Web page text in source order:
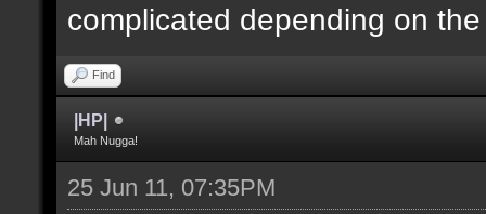
complicated depending on
Find
|HP|
Mah Nugga!
25 Jun 11, 07:35PM